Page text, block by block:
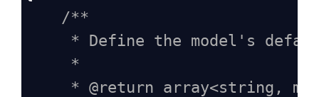
/**
* Define the model's
*
* @return array<string,